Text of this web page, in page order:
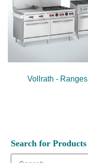
Vollrath - Ranges
Search for Products